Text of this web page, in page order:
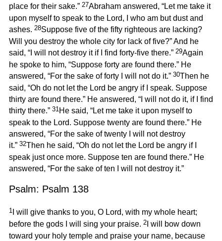
place for their sake.” 27Abraham answered, “Let me take it
upon myself to speak to the Lord, I who am but dust and
ashes. 28Suppose five of the fifty righteous are lacking?
Will you destroy the whole city for lack of five?” And he
said, “I will not destroy it if I find forty-five there.” 29Again
he spoke to him, “Suppose forty are found there.” He
answered, “For the sake of forty I will not do it.” 30Then he
said, “Oh do not let the Lord be angry if I speak. Suppose
thirty are found there.” He answered, “I will not do it, if I find
thirty there.” 31He said, “Let me take it upon myself to
speak to the Lord. Suppose twenty are found there.” He
answered, “For the sake of twenty I will not destroy
it.” 32Then he said, “Oh do not let the Lord be angry if I
speak just once more. Suppose ten are found there.” He
answered, “For the sake of ten I will not destroy it.”
Psalm: Psalm 138
1I will give thanks to you, O Lord, with my whole heart;
before the gods I will sing your praise. 2I will bow down
toward your holy temple and praise your name, because